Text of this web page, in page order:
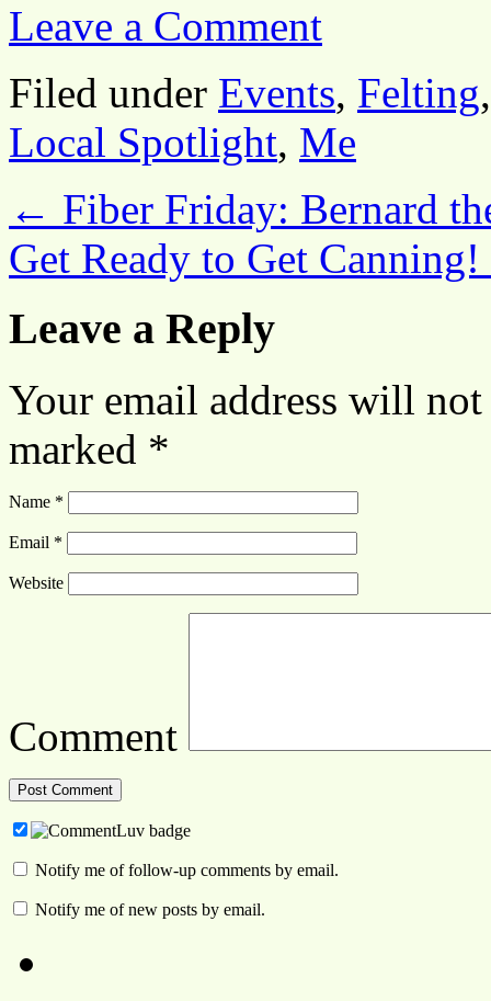
Leave a Comment
Filed under Events, Felting
Local Spotlight, Me
← Fiber Friday: Bernard
Get Ready to Get Canning!
Leave a Reply
Your email address will
marked *
Name *
Email *
Website
Comment
Notify me of follow-up comments by email.
Notify me of new posts by email.